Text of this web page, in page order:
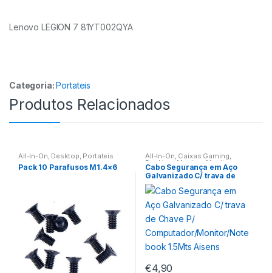
Lenovo LEGION 7 81YT002QYA
Categoria:Portateis
Produtos Relacionados
All-In-On, Desktop, Portateis
Pack 10 Parafusos M1.4×6
All-In-On, Caixas Gaming,
Desktop Monitor Monitores
Portateis
Cabo Segurança em Aço
Galvanizado C/ trava de
Chave P/
Computador/Monitor/Noteb
ook 1.5Mts Aisens
€4,90